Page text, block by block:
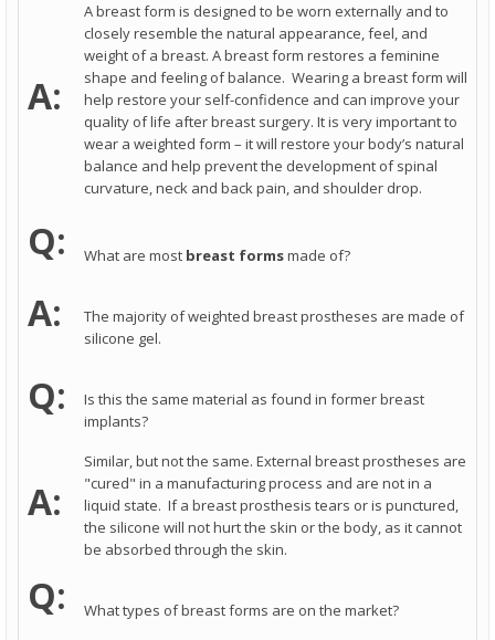
A:
A breast form is designed to be worn externally and to
closely resemble the natural appearance, feel, and
weight of a breast. A breast form restores a feminine
shape and feeling of balance. Wearing a breast form will
help restore your self-confidence and can improve your
quality of life after breast surgery. It is very important to
wear a weighted form – it will restore your body’s natural
balance and help prevent the development of spinal
curvature, neck and back pain, and shoulder drop.
Q: What are most breast formsmade of?
A:
The majority of weighted breast prostheses are made of
silicone gel.
Q:
Is this the same material as found in former breast
implants?
A:
Similar, but not the same. External breast prostheses are
"cured" in a manufacturing process and are not in a
liquid state. If a breast prosthesis tears or is punctured,
the silicone will not hurt the skin or the body, as it cannot
be absorbed through the skin.
Q: What types of breast forms are on the market?